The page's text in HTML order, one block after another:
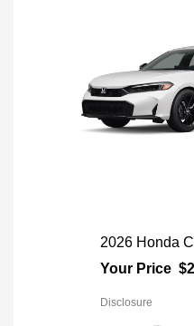
2026 Honda
Your Price
Disclosure